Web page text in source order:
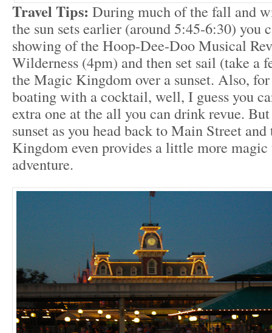
Travel Tips: During much of the fall and
the sun sets earlier (around 5:45-6:30) you
showing of the Hoop-Dee-Doo Musical
Wilderness (4pm) and then set sail (take a
the Magic Kingdom over a sunset. Also,
boating with a cocktail, well, I guess you
extra one at the all you can drink revue.
sunset as you head back to Main Street
Kingdom even provides a little more
adventure.